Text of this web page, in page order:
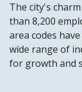
The city's
than 8,200
area codes
wide range of
for growth and